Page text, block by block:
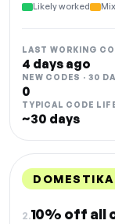
Likely worked
LAST WORKING
4 days ago
NEW CODES · 30
0
TYPICAL CODE
~30 days
2.10% off all